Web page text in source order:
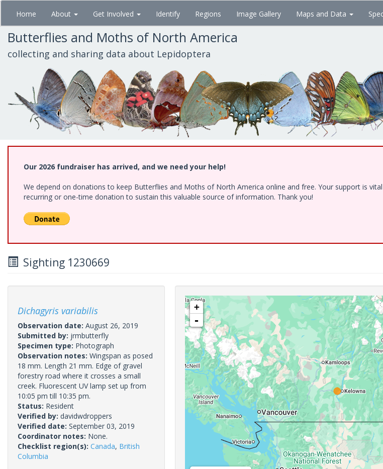
Skip
main
content
Home About Get Involved Identify Regions Image Gallery Maps and Data
Butterflies and Moths of North America
collecting and sharing data about Lepidoptera
Our 2026 fundraiser has arrived, and we need your help!
We depend on donations to keep Butterflies and Moths of North America online and free. Your support is
recurring or one-time donation to sustain this valuable source of information. Thank you!
Sighting 1230669
Dichagyris variabilis
Observation date: August 26, 2019
Submitted by: jrmbutterfly
Specimen type: Photograph
Observation notes: Wingspan as posed
18 mm. Length 21 mm. Edge of gravel
forestry road where it crosses a small
creek. Fluorescent UV lamp set up from
10:05 pm till 10:35 pm.
Status: Resident
Verified by: davidwdroppers
Verified date: September 03, 2019
Coordinator notes: None.
Checklist region(s): Canada, British
Columbia
+
-